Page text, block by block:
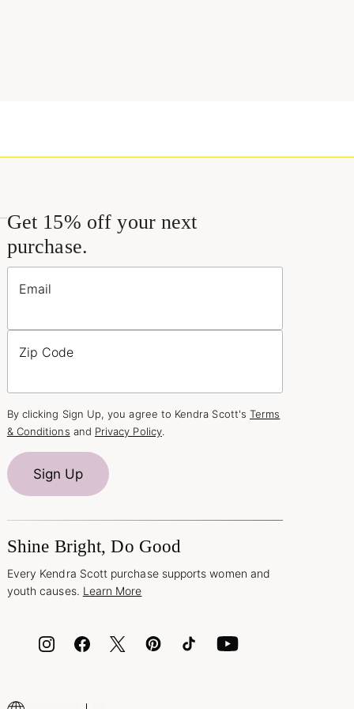
Get 15% off your next
purchase.
Email
Zip Code
By clicking Sign Up, you agree to Kendra Scott's Terms
& Conditions and Privacy Policy.
Sign Up
Shine Bright, Do Good
Every Kendra Scott purchase supports women and
youth causes. Learn More